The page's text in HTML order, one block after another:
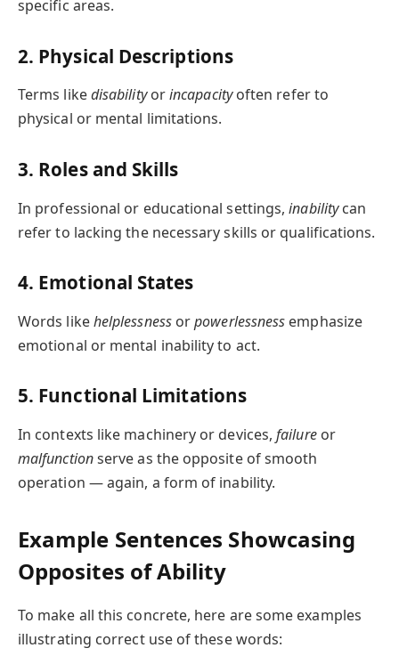
specific areas.
2. Physical Descriptions
Terms likedisabilityorincapacityoften refer to
physical or mental limitations.
3. Roles and Skills
In professional or educational settings,inabilitycan
refer to lacking the necessary skills or qualifications.
4. Emotional States
Words likehelplessnessorpowerlessness emphasize
emotional or mental inability to act.
5. Functional Limitations
In contexts like machinery or devices,failureor
malfunctionserve as the opposite of smooth
operation — again, a form of inability.
Example Sentences Showcasing
Opposites of Ability
To make all this concrete, here are some examples
illustrating correct use of these words: